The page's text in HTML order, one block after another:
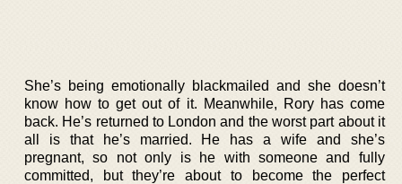
She’s being emotionally blackmailed and she doesn’t
know how to get out of it. Meanwhile, Rory has come
back. He’s returned to London and the worst part about it
all is that he’s married. He has a wife and she’s
pregnant, so not only is he with someone and fully
committed, but they’re about to become the perfect